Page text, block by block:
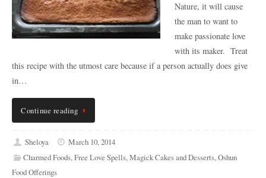
Nature, it will cause
the man to want to
make passionate love
with its maker. Treat
this recipe with the utmost care because if a person actually does give
in…
Continue reading
Sheloya
March 10, 2014
Charmed Foods,Free Love Spells,Magick Cakes and Desserts,Oshun
Food Offerings